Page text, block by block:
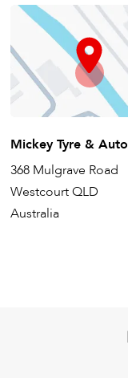
Mickey Tyre & Auto
368 Mulgrave Road
Westcourt QLD
Australia